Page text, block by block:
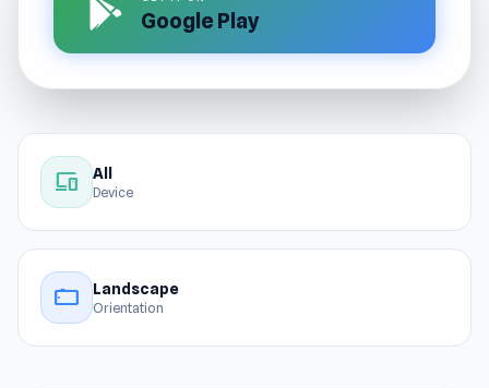
Google Play
devices All
Device
stay_current_landscape Landscape
Orientation